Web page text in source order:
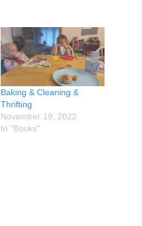
Baking & Cleaning &
Thrifting
November 19, 2022
In "Books"